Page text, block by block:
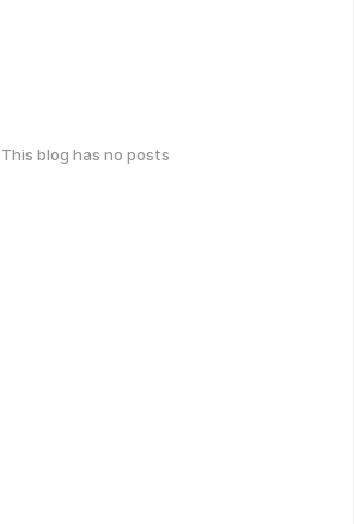
This blog has no posts